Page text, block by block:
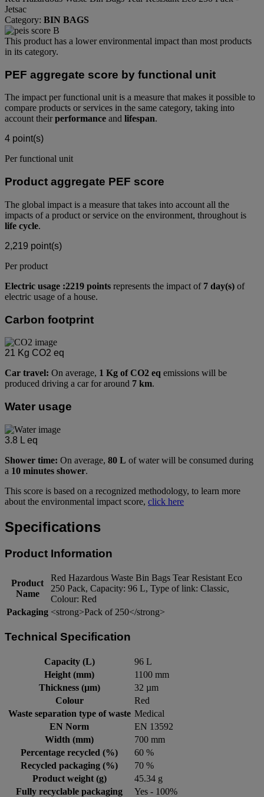
Jetsac
Category: BIN BAGS
This product has a lower environmental impact than most products
in its category.
PEF aggregate score by functional unit
The impact per functional unit is a measure that makes it possible to
compare products or services in the same category, taking into
account theirperformance and lifespan.
4 point(s)
Per functional unit
Product aggregate PEF score
The global impact is a measure that takes into account all the
impacts of a product or service on the environment, throughout is
life cycle.
2,219 point(s)
Per product
Electric usage :2219 points represents the impact of 7 day(s) of
electric usage of a house.
Carbon footprint
21 Kg CO2 eq
Car travel: On average, 1 Kg of CO2 eq emissions will be
produced driving a car for around 7 km.
Water usage
3.8 L eq
Shower time: On average, 80 L of water will be consumed during
a 10 minutes shower.
This score is based on a recognized methodology, to learn more
about the environmental impact score, click here
Specifications
Product Information
Product
Name
Red Hazardous Waste Bin Bags Tear Resistant Eco
250 Pack, Capacity: 96 L, Type of link: Classic,
Colour: Red
Packaging <strong>Pack of 250</strong>
Technical Specification
Capacity (L)
96 L
Height (mm)
1100 mm
Thickness (µm)
32 µm
Colour
Red
Waste separation type of waste Medical
EN Norm
EN 13592
Width (mm)
700 mm
Percentage recycled (%)
60 %
Recycled packaging (%)
70 %
Product weight (g)
45.34 g
Fully recyclable packaging
Yes - 100%